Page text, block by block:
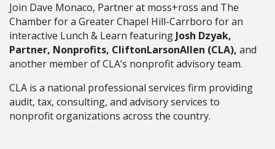
Join Dave Monaco, Partner at moss+ross and The
Chamber for a Greater Chapel Hill-Carrboro for an
interactive Lunch & Learn featuring Josh Dzyak,
Partner, Nonprofits, CliftonLarsonAllen (CLA), and
another member of CLA’s nonprofit advisory team.
CLA is a national professional services firm providing
audit, tax, consulting, and advisory services to
nonprofit organizations across the country.